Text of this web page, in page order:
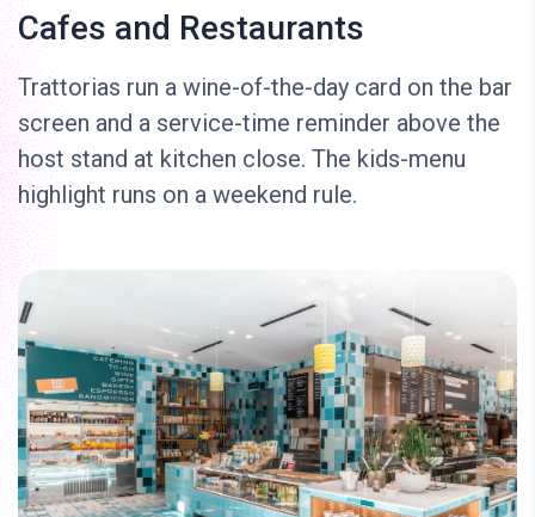
Cafes and Restaurants
Trattorias run a wine-of-the-day card on the bar
screen and a service-time reminder above the
host stand at kitchen close. The kids-menu
highlight runs on a weekend rule.